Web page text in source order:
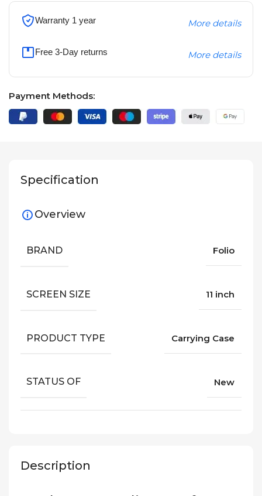
Warranty 1 year More details
Free 3-Day returns More details
Payment Methods:
Description
Specification
Overview
BRAND Folio
SCREEN SIZE 11 inch
PRODUCT TYPE Carrying Case
STATUS OF New